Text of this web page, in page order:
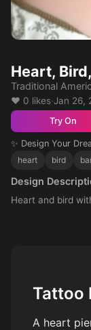
Heart,
Traditional
❤️ 0 likes·Jan 26,
Try On
✨ Design Your
heart
bird
Design
Heart and bird
Tattoo
A heart